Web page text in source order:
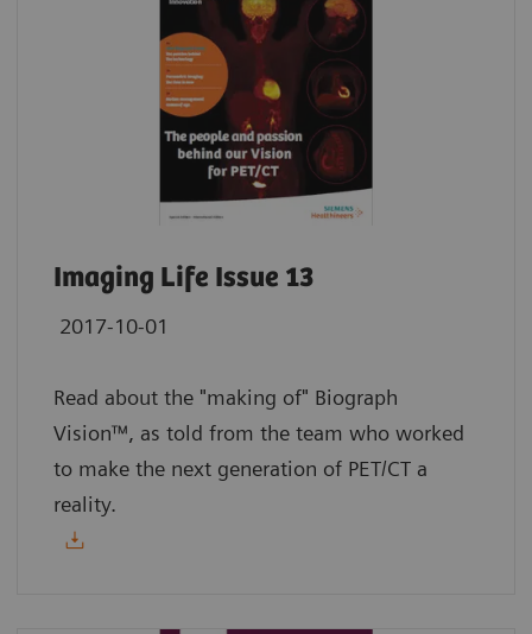
Imaging Life Issue 13
2017-10-01
Read about the "making of" Biograph
Vision™, as told from the team who worked
to make the next generation of PET/CT a
reality.